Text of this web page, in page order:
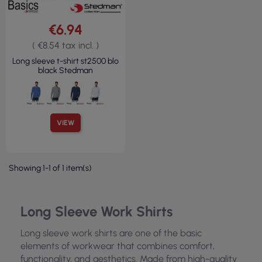
VIEW
€6.94
( €8.54 tax incl. )
Long sleeve t-shirt st2500 blo
black Stedman
Showing 1-1 of 1 item(s)
Long Sleeve Work Shirts
Long sleeve work shirts are one of the basic
elements of workwear that combines comfort,
functionality, and aesthetics. Made from high-quality